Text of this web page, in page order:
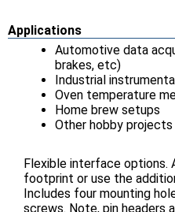
Applications
Automotive data
brakes, etc)
Industrial
Oven temperature
Home brew setups
Other hobby projects
Flexible interface options.
footprint or use the
Includes four mounting
screws. Note, pin headers